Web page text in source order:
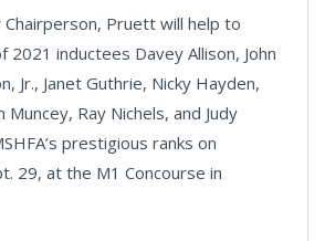
Pruett will help to
2021 inductees Davey Allison, John
Jr., Janet Guthrie, Nicky Hayden,
Muncey, Ray Nichels, and Judy
prestigious ranks on
29, at the M1 Concourse in